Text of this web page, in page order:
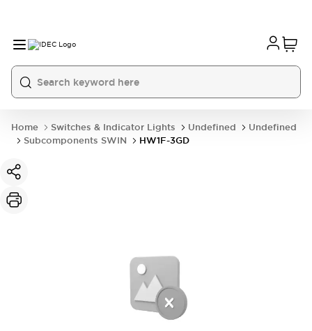
Home Switches & Indicator Lights Undefined
Undefined
Subcomponents SWIN
HW1F-3GD